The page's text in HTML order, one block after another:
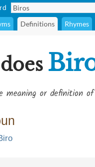
Definitions Rhymes
meaning or definition